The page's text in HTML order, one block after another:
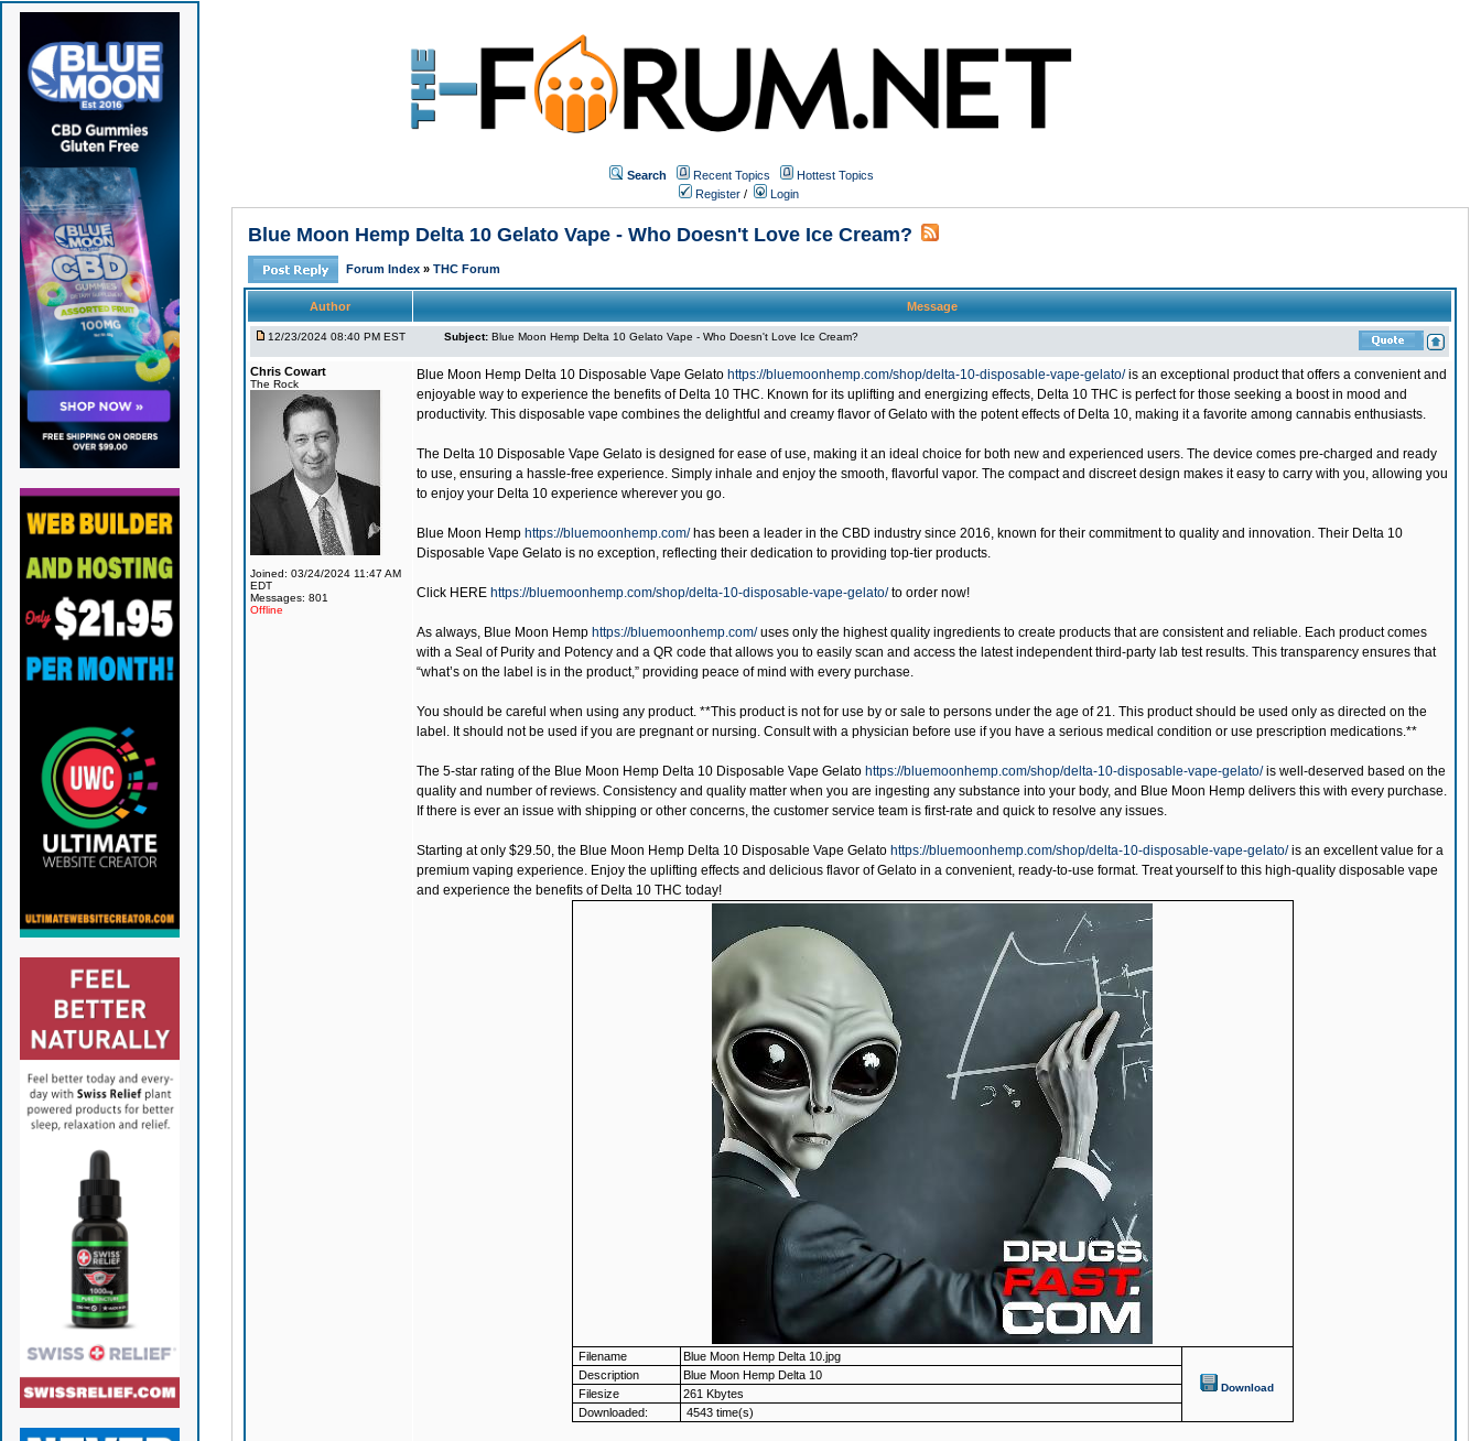
Search Recent Topics
Hottest Topics
Register / Login
Blue Moon Hemp Delta 10 Gelato Vape - Who Doesn't Love Ice Cream?
Forum Index » THC Forum
Author Message
12/23/2024 08:40 PM EST Subject: Blue Moon Hemp Delta 10 Gelato Vape - Who Doesn't Love Ice Cream?
Chris Cowart
The Rock
Joined: 03/24/2024 11:47 AM
EDT
Messages: 801
Offline
Blue Moon Hemp Delta 10 Disposable Vape Gelato https://bluemoonhemp.com/shop/delta-10-disposable-vape-gelato/is an exceptional product that offers a convenient and
enjoyable way to experience the benefits of Delta 10 THC. Known for its uplifting and energizing effects, Delta 10 THC is perfect for those seeking a boost in mood and
productivity. This disposable vape combines the delightful and creamy flavor of Gelato with the potent effects of Delta 10, making it a favorite among cannabis enthusiasts.
The Delta 10 Disposable Vape Gelato is designed for ease of use, making it an ideal choice for both new and experienced users. The device comes pre-charged and ready
to use, ensuring a hassle-free experience. Simply inhale and enjoy the smooth, flavorful vapor. The compact and discreet design makes it easy to carry with you, allowing you
to enjoy your Delta 10 experience wherever you go.
Blue Moon Hemp https://bluemoonhemp.com/has been a leader in the CBD industry since 2016, known for their commitment to quality and innovation. Their Delta 10
Disposable Vape Gelato is no exception, reflecting their dedication to providing top-tier products.
Click HERE https://bluemoonhemp.com/shop/delta-10-disposable-vape-gelato/to order now!
As always, Blue Moon Hemp https://bluemoonhemp.com/uses only the highest quality ingredients to create products that are consistent and reliable. Each product comes
with a Seal of Purity and Potency and a QR code that allows you to easily scan and access the latest independent third-party lab test results. This transparency ensures that
“what’s on the label is in the product,” providing peace of mind with every purchase.
You should be careful when using any product. **This product is not for use by or sale to persons under the age of 21. This product should be used only as directed on the
label. It should not be used if you are pregnant or nursing. Consult with a physician before use if you have a serious medical condition or use prescription medications.**
The 5-star rating of the Blue Moon Hemp Delta 10 Disposable Vape Gelato https://bluemoonhemp.com/shop/delta-10-disposable-vape-gelato/is well-deserved based on the
quality and number of reviews. Consistency and quality matter when you are ingesting any substance into your body, and Blue Moon Hemp delivers this with every purchase.
If there is ever an issue with shipping or other concerns, the customer service team is first-rate and quick to resolve any issues.
Starting at only $29.50, the Blue Moon Hemp Delta 10 Disposable Vape Gelato https://bluemoonhemp.com/shop/delta-10-disposable-vape-gelato/is an excellent value for a
premium vaping experience. Enjoy the uplifting effects and delicious flavor of Gelato in a convenient, ready-to-use format. Treat yourself to this high-quality disposable vape
and experience the benefits of Delta 10 THC today!
Filename Blue Moon Hemp Delta 10.jpg
Download
Description
Blue Moon Hemp Delta 10
Filesize
261 Kbytes
Downloaded:
4543 time(s)